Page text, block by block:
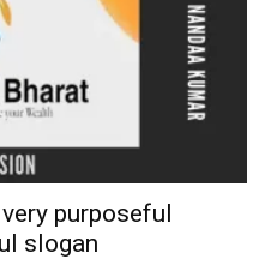
purposeful
slogan